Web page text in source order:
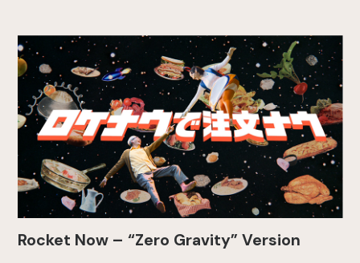
Rocket Now – “Zero Gravity” Version